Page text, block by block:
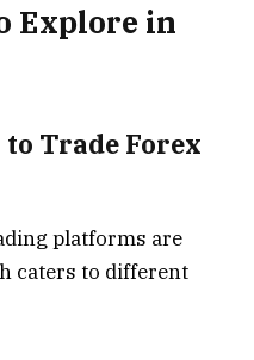
Explore in
Trade Forex
platforms are
caters to different